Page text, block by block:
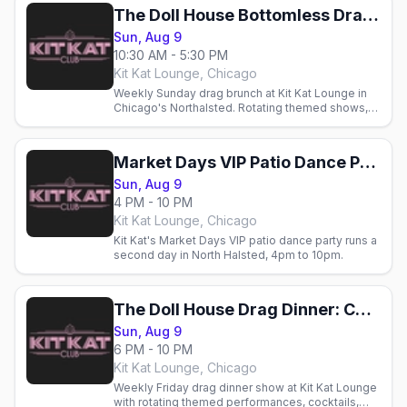
The Doll House Bottomless Drag Brunch: Chicago Market Days Weekend
Sun, Aug 9
10:30 AM - 5:30 PM
Kit Kat Lounge, Chicago
Weekly Sunday drag brunch at Kit Kat Lounge in
Chicago's Northalsted. Rotating themed shows,
Market Days VIP Patio Dance Party
Sun, Aug 9
4 PM - 10 PM
Kit Kat Lounge, Chicago
Kit Kat's Market Days VIP patio dance party runs a
second day in North Halsted, 4pm to 10pm.
The Doll House Drag Dinner: Chicago Market Days Weekend
Sun, Aug 9
6 PM - 10 PM
Kit Kat Lounge, Chicago
Weekly Friday drag dinner show at Kit Kat Lounge
with rotating themed performances, cocktails,